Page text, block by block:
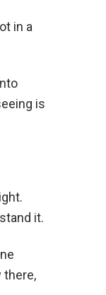
in a
is
it.
there,